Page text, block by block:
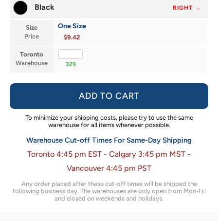
Black RIGHT →
Size
Price
One Size
$9.42
Toronto
Warehouse
329
ADD TO CART
To minimize your shipping costs, please try to use the same
warehouse for all items whenever possible.
Warehouse Cut-off Times For Same-Day Shipping
Toronto 4:45 pm EST - Calgary 3:45 pm MST -
Vancouver 4:45 pm PST
Any order placed after these cut-off times will be shipped the
following business day. The warehouses are only open from Mon-Fri
and closed on weekends and holidays.